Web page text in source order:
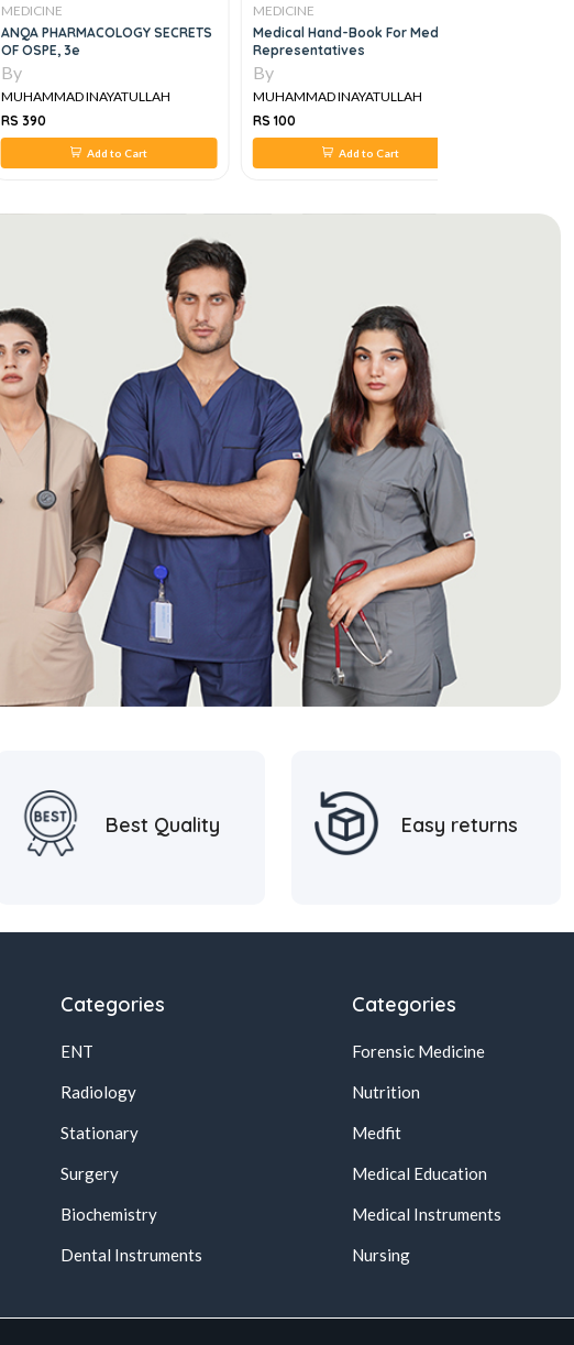
MEDICINE
ANQA PHARMACOLOGY SECRETS
OF OSPE, 3e
By
MUHAMMAD INAYATULLAH
RS 390
Add to Cart
MEDICINE
Medical Hand-Book For Medical
Representatives
By
MUHAMMAD INAYATULLAH
RS 100
Add to Cart
Best Quality Easy returns
Categories
ENT
Radiology
Stationary
Surgery
Biochemistry
Dental Instruments
Categories
Forensic Medicine
Nutrition
Medfit
Medical Education
Medical Instruments
Nursing